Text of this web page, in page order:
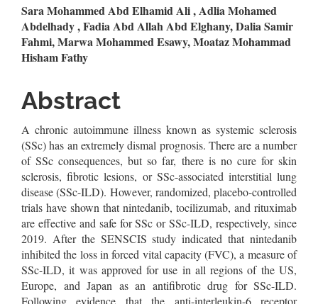
Main
Article
Content
Sara Mohammed Abd Elhamid Ali , Adlia Mohamed
Abdelhady , Fadia Abd Allah Abd Elghany, Dalia Samir
Fahmi, Marwa Mohammed Esawy, Moataz Mohammad
Hisham Fathy
Abstract
A chronic autoimmune illness known as systemic sclerosis
(SSc) has an extremely dismal prognosis. There are a number
of SSc consequences, but so far, there is no cure for skin
sclerosis, fibrotic lesions, or SSc-associated interstitial lung
disease (SSc-ILD). However, randomized, placebo-controlled
trials have shown that nintedanib, tocilizumab, and rituximab
are effective and safe for SSc or SSc-ILD, respectively, since
2019. After the SENSCIS study indicated that nintedanib
inhibited the loss in forced vital capacity (FVC), a measure of
SSc-ILD, it was approved for use in all regions of the US,
Europe, and Japan as an antifibrotic drug for SSc-ILD.
Following evidence that the anti-interleukin-6 receptor